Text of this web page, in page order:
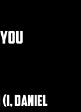
(i, daniel